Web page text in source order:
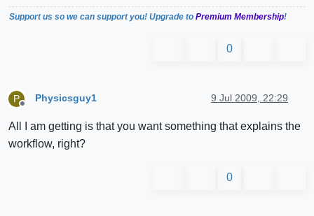
Support us so we can support you! Upgrade to Premium Membership!
0
P
Offline
Physicsguy1 9 Jul 2009, 22:29
All I am getting is that you want something that explains the
workflow, right?
0